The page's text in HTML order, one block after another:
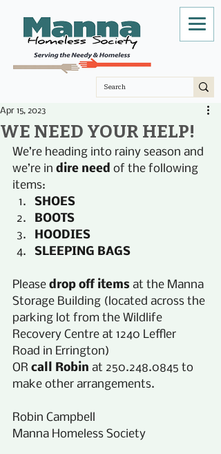
WE NEED YOUR HELP!
Apr 15, 2023
We’re heading into rainy season and
we’re in dire need of the following
items:
SHOES
BOOTS
HOODIES
SLEEPING BAGS
Please drop off items at the Manna
Storage Building (located across the
parking lot from the Wildlife
Recovery Centre at 1240 Leffler
Road in Errington)
OR call Robin at 250.248.0845 to
make other arrangements.
Robin Campbell
Manna Homeless Society